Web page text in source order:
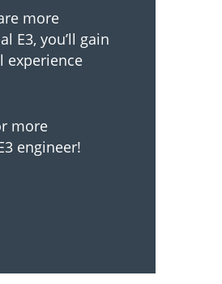
more
E3, you’ll gain
experience
more
engineer!